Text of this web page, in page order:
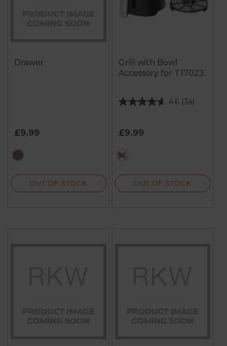
Drawer
£9.99
black
OUT OF STOCK
Grill with Bowl
Accessory for T17023
4.6 (34)
4.6
of
5
stars.
34
£9.99
multi
OUT OF STOCK